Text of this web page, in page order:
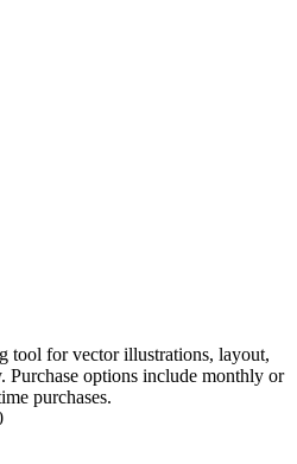
tool for vector illustrations, layout,
Purchase options include monthly or
purchases.